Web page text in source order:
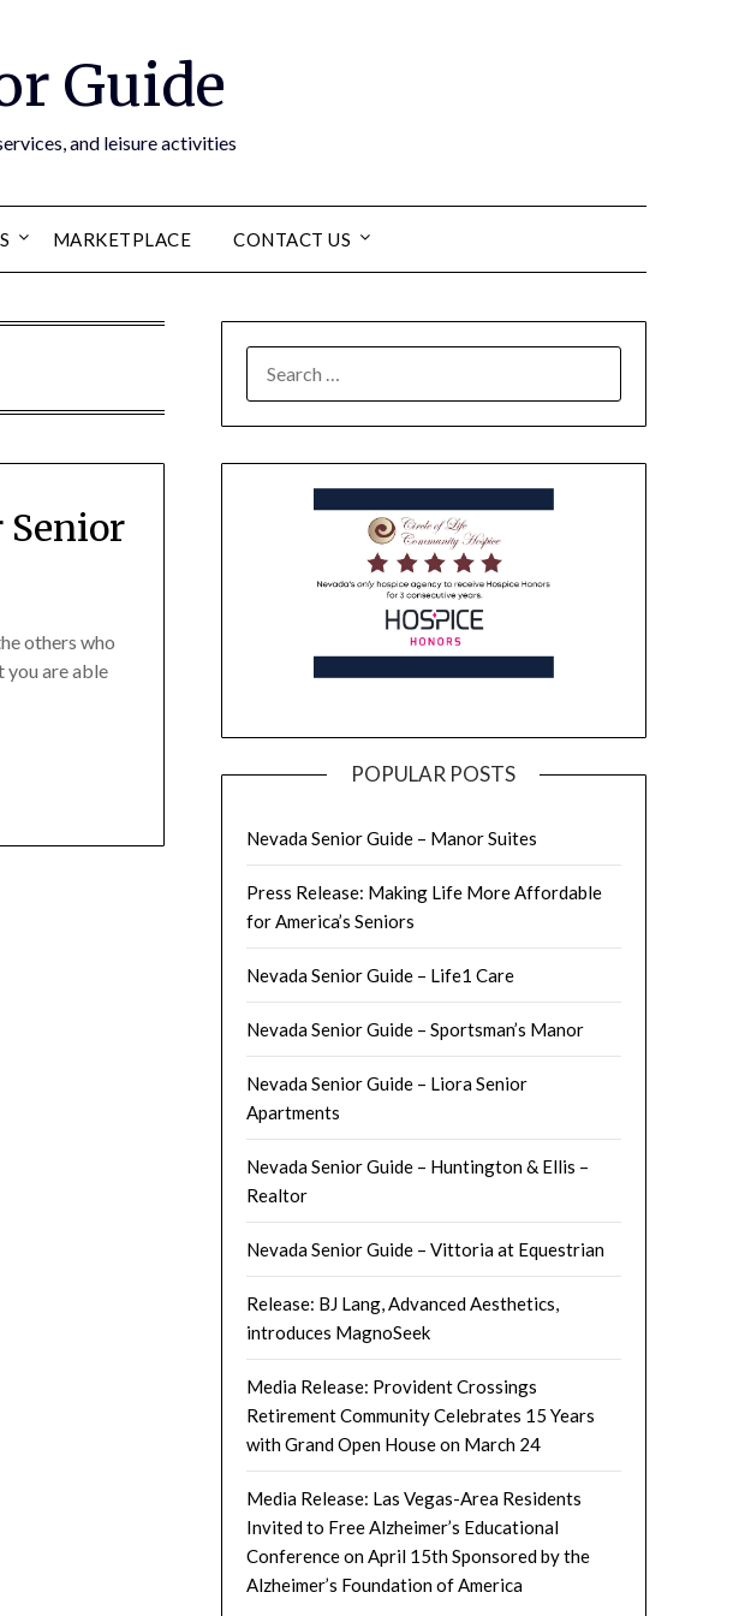
Guide
and leisure activities
MARKETPLACE CONTACT US
Senior
others who
you are able
POPULAR POSTS
Nevada Senior Guide – Manor Suites
Press Release: Making Life More Affordable
for America’s Seniors
Nevada Senior Guide – Life1 Care
Nevada Senior Guide – Sportsman’s Manor
Nevada Senior Guide – Liora Senior
Apartments
Nevada Senior Guide – Huntington & Ellis –
Realtor
Nevada Senior Guide – Vittoria at Equestrian
Release: BJ Lang, Advanced Aesthetics,
introduces MagnoSeek
Media Release: Provident Crossings
Retirement Community Celebrates 15 Years
with Grand Open House on March 24
Media Release: Las Vegas-Area Residents
Invited to Free Alzheimer’s Educational
Conference on April 15th Sponsored by the
Alzheimer’s Foundation of America